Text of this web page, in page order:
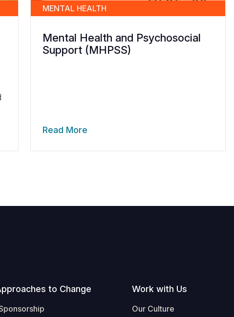
MENTAL HEALTH
Mental Health and Psychosocial
Support (MHPSS)
Read More
to Change Work with Us
Our Culture